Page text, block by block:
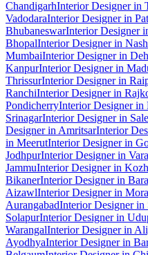
ChandigarhInterior Designer in
VadodaraInterior Designer in
BhubaneswarInterior Designer
BhopalInterior Designer in
MumbaiInterior Designer in
KanpurInterior Designer in
ThrissurInterior Designer in
RanchiInterior Designer in
PondicherryInterior Designer in
SrinagarInterior Designer in
Designer in AmritsarInterior
in MeerutInterior Designer in
JodhpurInterior Designer in
JammuInterior Designer in
BikanerInterior Designer in
AizawlInterior Designer in
AurangabadInterior Designer in
SolapurInterior Designer in
WarangalInterior Designer in
AyodhyaInterior Designer in